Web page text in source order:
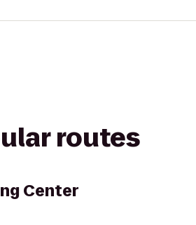
routes
Center